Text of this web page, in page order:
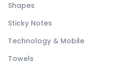
Shapes
Sticky Notes
Technology & Mobile
Towels